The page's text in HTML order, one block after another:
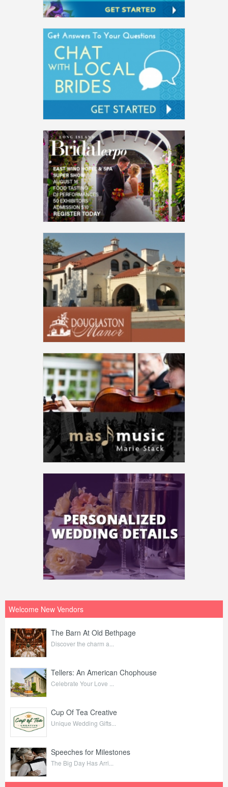
Welcome New Vendors
The Barn At Old Bethpage
Discover the charm a...
Tellers: An American Chophouse
Celebrate Your Love ...
Cup Of Tea Creative
Unique Wedding Gifts...
Speeches for Milestones
The Big Day Has Arri...